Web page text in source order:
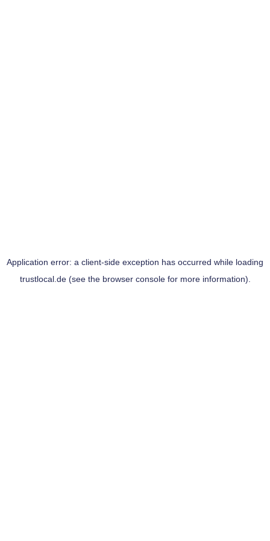
Application error: a client-side exception has occurred while loading
trustlocal.de(see the browser consolefor more information).